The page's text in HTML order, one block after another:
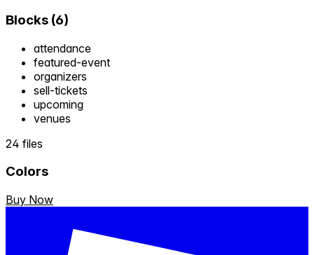
Blocks (6)
attendance
featured-event
organizers
sell-tickets
upcoming
venues
24 files
Colors
Buy Now